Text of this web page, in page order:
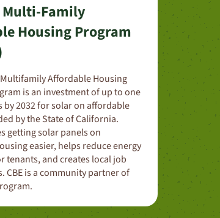
Multi-Family
Housing Program
Affordable Housing
is an investment of up to one
2032 for solar on affordable
by the State of California.
getting solar panels on
easier, helps reduce energy
tenants, and creates local job
CBE is a community partner of